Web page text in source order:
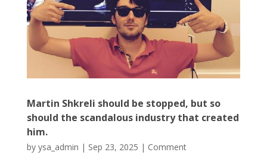
Martin Shkreli should be stopped, but so
should the scandalous industry that created
him.
by ysa_admin | Sep 23, 2025 | Comment